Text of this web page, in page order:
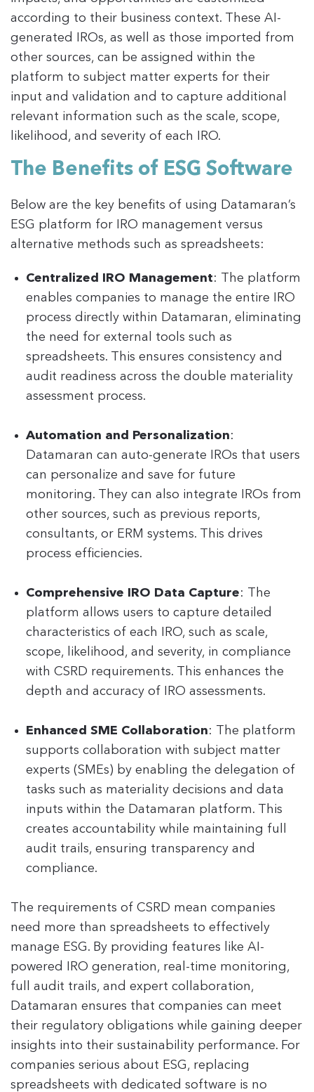
according to their business context. These AI-
generated IROs, as well as those imported from
other sources, can be assigned within the
platform to subject matter experts for their
input and validation and to capture additional
relevant information such as the scale, scope,
likelihood, and severity of each IRO​.
The Benefits of ESG Software
Below are the key benefits of using Datamaran’s
ESG platform for IRO management versus
alternative methods such as spreadsheets:
Centralized IRO Management: The platform
enables companies to manage the entire IRO
process directly within Datamaran, eliminating
the need for external tools such as
spreadsheets. This ensures consistency and
audit readiness across the double materiality
assessment process.
Automation and Personalization:
Datamaran can auto-generate IROs that users
can personalize and save for future
monitoring. They can also integrate IROs from
other sources, such as previous reports,
consultants, or ERM systems. This drives
process efficiencies.
Comprehensive IRO Data Capture: The
platform allows users to capture detailed
characteristics of each IRO, such as scale,
scope, likelihood, and severity, in compliance
with CSRD requirements. This enhances the
depth and accuracy of IRO assessments.
Enhanced SME Collaboration: The platform
supports collaboration with subject matter
experts (SMEs) by enabling the delegation of
tasks such as materiality decisions and data
inputs within the Datamaran platform. This
creates accountability while maintaining full
audit trails, ensuring transparency and
compliance.
The requirements of CSRD mean companies
need more than spreadsheets to effectively
manage ESG. By providing features like AI-
powered IRO generation, real-time monitoring,
full audit trails, and expert collaboration,
Datamaran ensures that companies can meet
their regulatory obligations while gaining deeper
insights into their sustainability performance. For
companies serious about ESG, replacing
spreadsheets with dedicated software is no